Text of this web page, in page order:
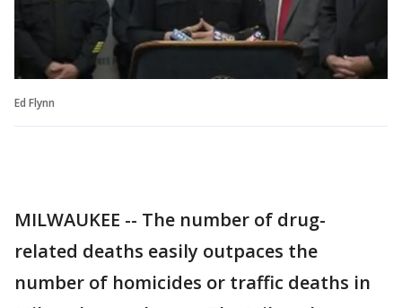
Ed Flynn
MILWAUKEE -- The number of drug-
related deaths easily outpaces the
number of homicides or traffic deaths in